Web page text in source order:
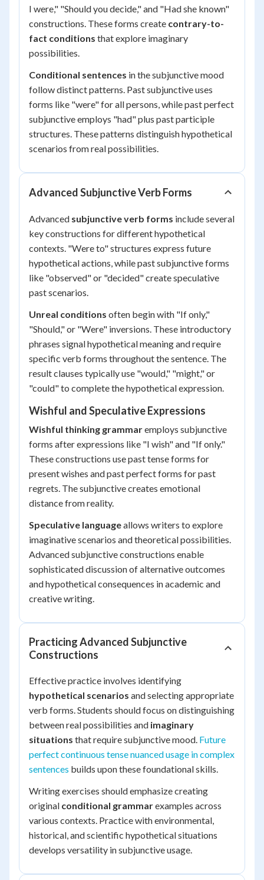
I were," "Should you decide," and "Had she known"
constructions. These forms create contrary-to-
fact conditions that explore imaginary
possibilities.
Conditional sentences in the subjunctive mood
follow distinct patterns. Past subjunctive uses
forms like "were" for all persons, while past perfect
subjunctive employs "had" plus past participle
structures. These patterns distinguish hypothetical
scenarios from real possibilities.
Advanced Subjunctive Verb Forms
Advanced subjunctive verb forms include several
key constructions for different hypothetical
contexts. "Were to" structures express future
hypothetical actions, while past subjunctive forms
like "observed" or "decided" create speculative
past scenarios.
Unreal conditions often begin with "If only,"
"Should," or "Were" inversions. These introductory
phrases signal hypothetical meaning and require
specific verb forms throughout the sentence. The
result clauses typically use "would," "might," or
"could" to complete the hypothetical expression.
Wishful and Speculative Expressions
Wishful thinking grammaremploys subjunctive
forms after expressions like "I wish" and "If only."
These constructions use past tense forms for
present wishes and past perfect forms for past
regrets. The subjunctive creates emotional
distance from reality.
Speculative languageallows writers to explore
imaginative scenarios and theoretical possibilities.
Advanced subjunctive constructions enable
sophisticated discussion of alternative outcomes
and hypothetical consequences in academic and
creative writing.
Practicing Advanced Subjunctive
Constructions
Effective practice involves identifying
hypothetical scenarios and selecting appropriate
verb forms. Students should focus on distinguishing
between real possibilities and imaginary
situations that require subjunctive mood. Future
perfect continuous tense nuanced usage in complex
sentences builds upon these foundational skills.
Writing exercises should emphasize creating
original conditional grammarexamples across
various contexts. Practice with environmental,
historical, and scientific hypothetical situations
develops versatility in subjunctive usage.